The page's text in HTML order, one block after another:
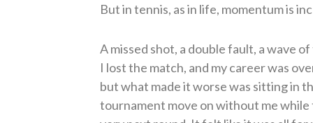
But in tennis, as in life, momentum is
A missed shot, a double fault, a wave
I lost the match, and my career was
but what made it worse was sitting in
tournament move on without me